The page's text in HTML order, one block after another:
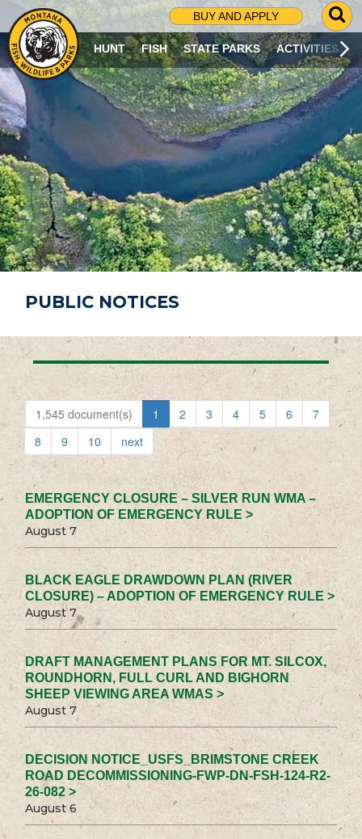
BUY AND APPLY
G
O
T
O
S
R
C
H
P
A
G
E
HUNT FISH STATE PARKS ACTIVITIES
PUBLIC NOTICES
1,545 document(s) 1 2 3 4 5 6
7
8
9 10 next
EMERGENCY CLOSURE – SILVER RUN WMA –
ADOPTION OF EMERGENCY RULE >
August 7
BLACK EAGLE DRAWDOWN PLAN (RIVER
CLOSURE) – ADOPTION OF EMERGENCY RULE >
August 7
DRAFT MANAGEMENT PLANS FOR MT. SILCOX,
ROUNDHORN, FULL CURL AND BIGHORN
SHEEP VIEWING AREA WMAS >
August 7
DECISION NOTICE_USFS_BRIMSTONE CREEK
ROAD DECOMMISSIONING-FWP-DN-FSH-124-R2-
26-082 >
August 6